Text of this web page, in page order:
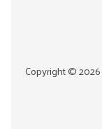
Copyright ©2026